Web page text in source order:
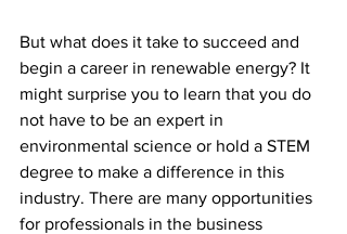
But what does it take to succeed and
begin a career in renewable energy? It
might surprise you to learn that you do
not have to be an expert in
environmental science or hold a STEM
degree to make a difference in this
industry. There are many opportunities
for professionals in the business